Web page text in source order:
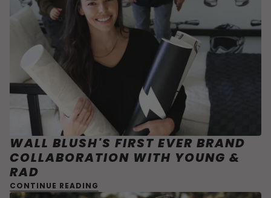
WALL BLUSH'S FIRST EVER BRAND
COLLABORATION WITH YOUNG &
RAD
CONTINUE READING